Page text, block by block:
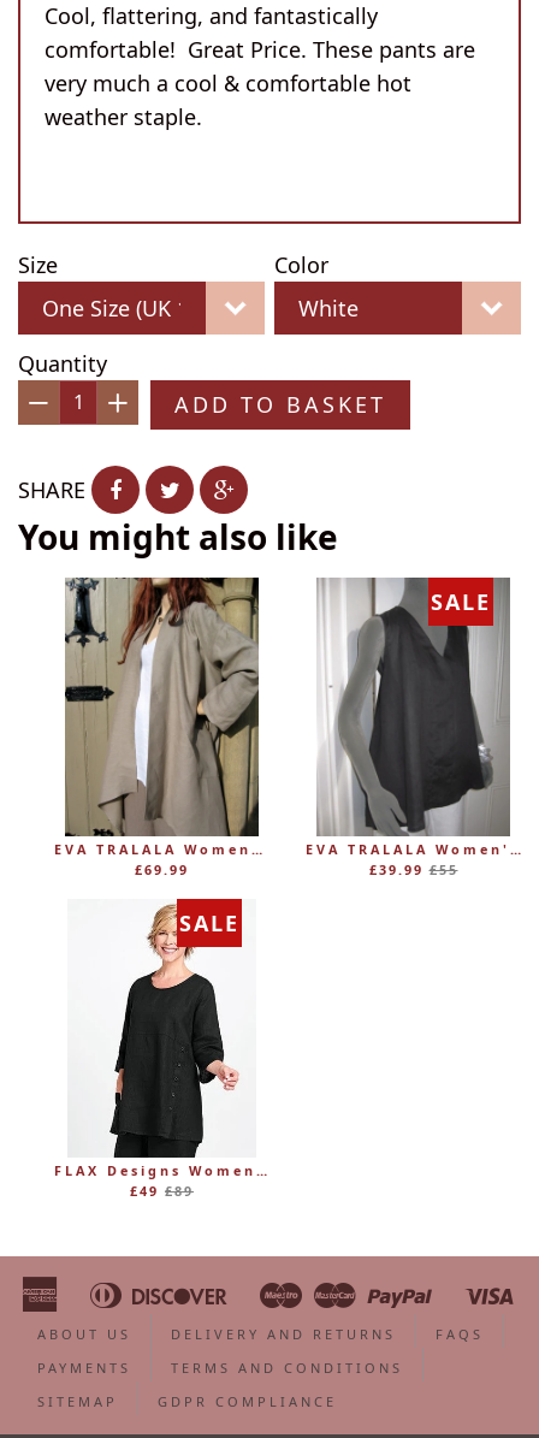
Cool, flattering, and fantastically
comfortable! Great Price. These pants are
very much a cool & comfortable hot
weather staple.
Size Color
Quantity
ADD TO BASKET
SHARE
You might also like
EVA TRALALA Womens Linen Mid-length Loose Coat AMAZONE
£69.99
SALE
EVA TRALALA Women's Sleeveless Linen V-Tunic PLANETE
£39.99Regular
£55
SALE
FLAX Designs Womens Linen MARKET TUNIC (was £89)
£49 Regular
£89
American
Express
Apple
Pay
Bancontact
Diners
Club
Discover
Google
Pay
IdealMaestroMaster Paypal
Shopify
ABOUT US DELIVERY AND RETURNS
FAQS
PAYMENTS
TERMS AND CONDITIONS
SITEMAP
GDPR COMPLIANCE